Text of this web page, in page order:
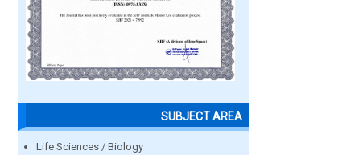
SUBJECT AREA
Life Sciences / Biology